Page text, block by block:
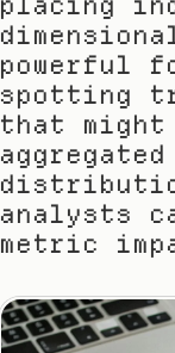
powerful
spotting
that might
analysts
metric